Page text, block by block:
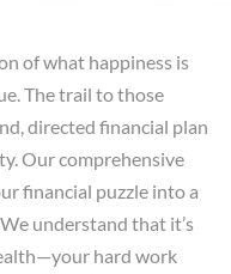
of what happiness is
The trail to those
directed financial plan
Our comprehensive
financial puzzle into a
understand that it’s
hard work